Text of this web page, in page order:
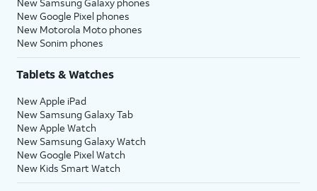
New Google Pixel phones
New Motorola Moto phones
New Sonim phones
Tablets & Watches
New Apple iPad
New Samsung Galaxy Tab
New Apple Watch
New Samsung Galaxy Watch
New Google Pixel Watch
New Kids Smart Watch